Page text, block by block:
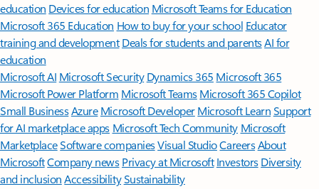
education Devices for education Microsoft Teams for Education
Microsoft 365 Education How to buy for your school Educator
training and development Deals for students and parentsAI for
education
Microsoft AI Microsoft Security Dynamics 365 Microsoft 365
Microsoft Power Platform Microsoft TeamsMicrosoft 365 Copilot
Small BusinessAzure Microsoft DeveloperMicrosoft LearnSupport
for AI marketplace apps Microsoft Tech Community Microsoft
MarketplaceSoftware companiesVisual StudioCareersAbout
MicrosoftCompany news Privacy at Microsoft Investors Diversity
and inclusion AccessibilitySustainability